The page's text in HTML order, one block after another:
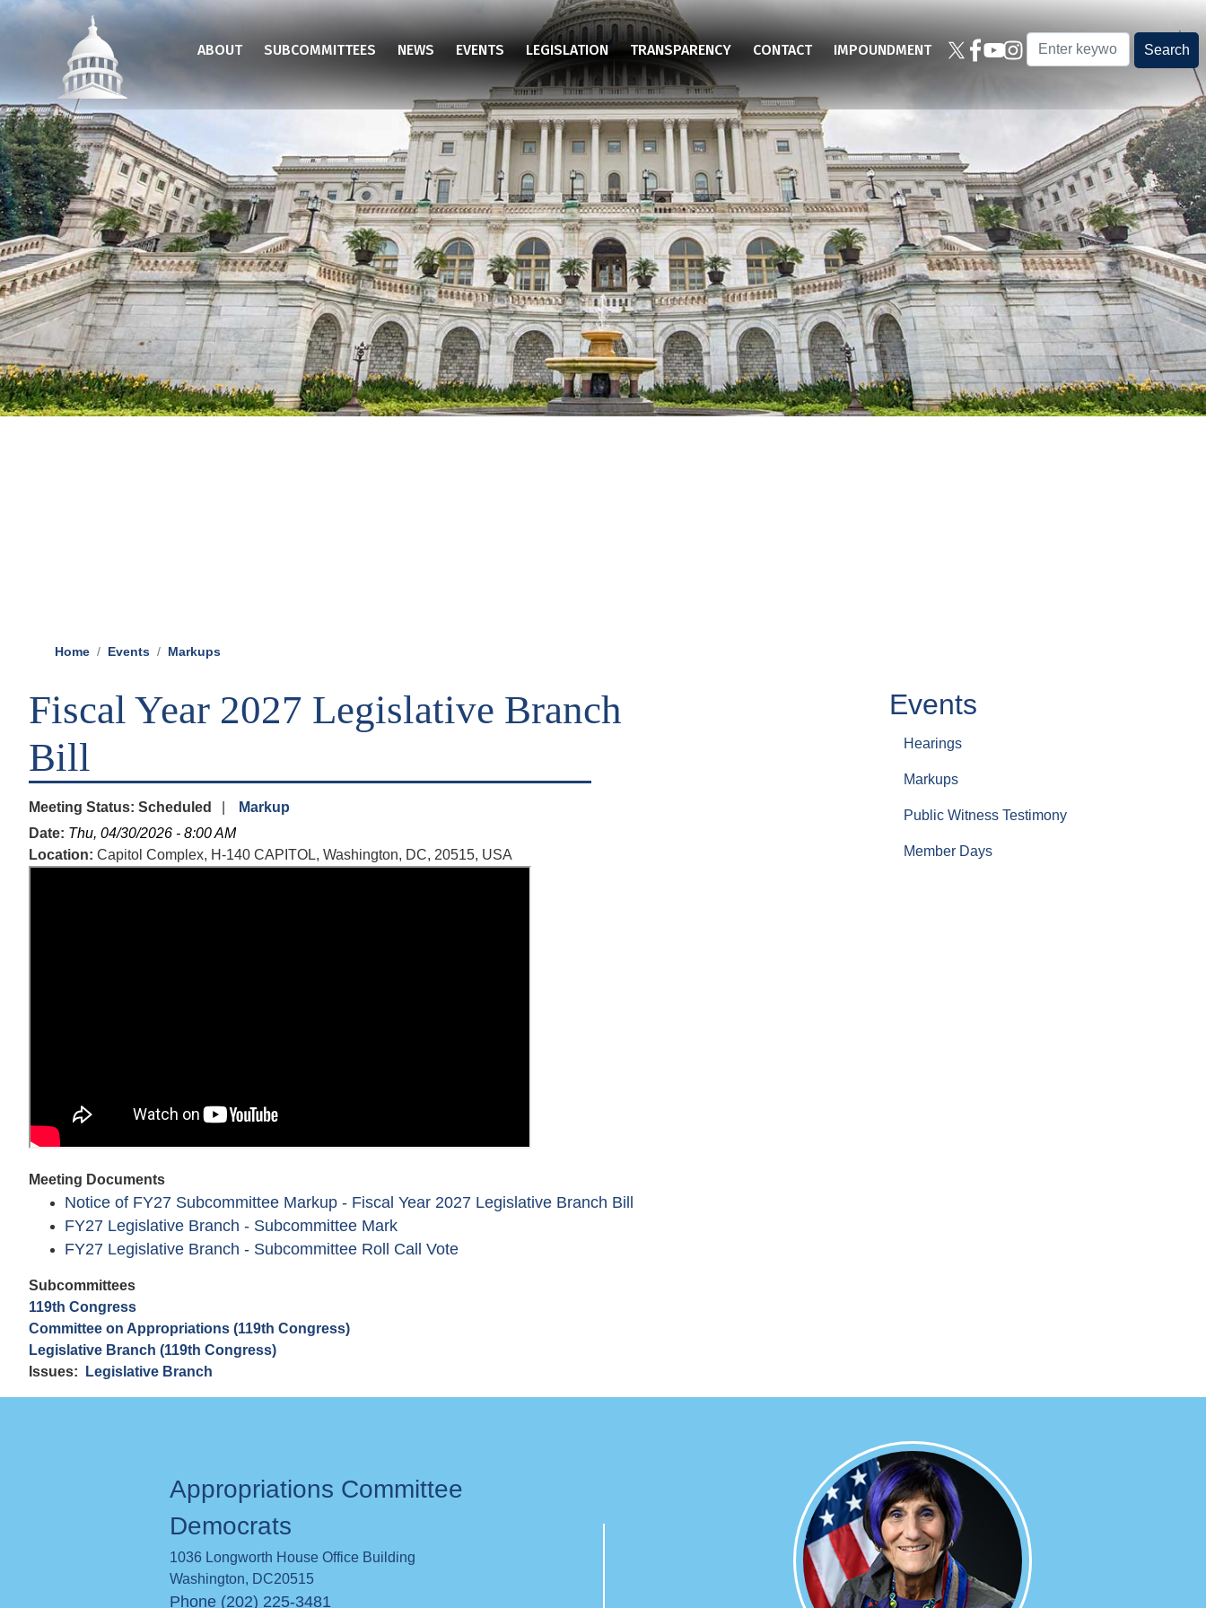
Skip
ABOUT SUBCOMMITTEES NEWS EVENTS LEGISLATION TRANSPARENCY CONTACT IMPOUNDMENT
Home Events Markups
Fiscal Year 2027 Legislative Branch
Bill
Meeting Status: Scheduled
Markup
Date: Thu, 04/30/2026 - 8:00 AM
Location: Capitol Complex, H-140 CAPITOL, Washington, DC, 20515, USA
Meeting Documents
Notice of FY27 Subcommittee Markup - Fiscal Year 2027 Legislative Branch Bill
FY27 Legislative Branch - Subcommittee Mark
FY27 Legislative Branch - Subcommittee Roll Call Vote
Subcommittees
119th Congress
Committee on Appropriations (119th Congress)
Legislative Branch (119th Congress)
Issues: Legislative Branch
Events
Hearings
Markups
Public Witness Testimony
Member Days
Appropriations Committee
Democrats
1036 Longworth House Office Building
Washington, DC20515
Phone (202) 225-3481
Image